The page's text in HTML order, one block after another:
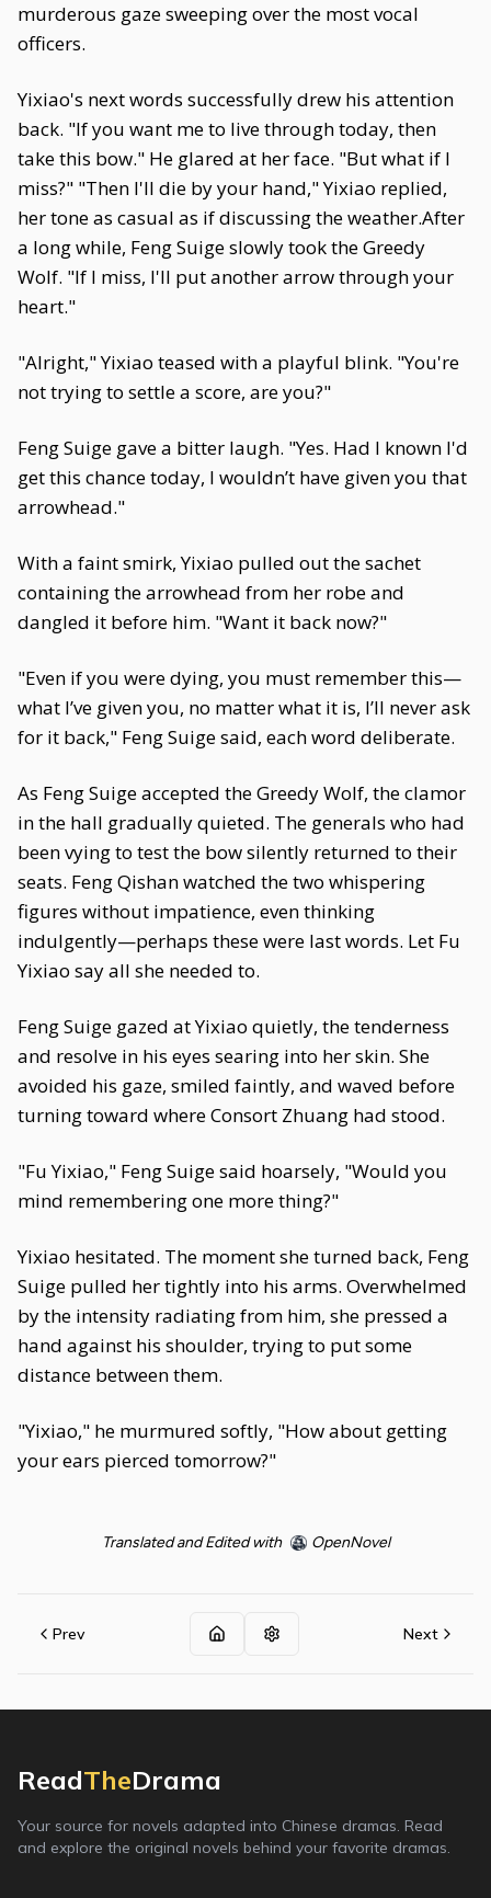
murderous gaze sweeping over the most vocal
officers.
Yixiao's next words successfully drew his attention
back. "If you want me to live through today, then
take this bow." He glared at her face. "But what if I
miss?" "Then I'll die by your hand," Yixiao replied,
her tone as casual as if discussing the weather.After
a long while, Feng Suige slowly took the Greedy
Wolf. "If I miss, I'll put another arrow through your
heart."
"Alright," Yixiao teased with a playful blink. "You're
not trying to settle a score, are you?"
Feng Suige gave a bitter laugh. "Yes. Had I known I'd
get this chance today, I wouldn’t have given you that
arrowhead."
With a faint smirk, Yixiao pulled out the sachet
containing the arrowhead from her robe and
dangled it before him. "Want it back now?"
"Even if you were dying, you must remember this—
what I’ve given you, no matter what it is, I’ll never ask
for it back," Feng Suige said, each word deliberate.
As Feng Suige accepted the Greedy Wolf, the clamor
in the hall gradually quieted. The generals who had
been vying to test the bow silently returned to their
seats. Feng Qishan watched the two whispering
figures without impatience, even thinking
indulgently—perhaps these were last words. Let Fu
Yixiao say all she needed to.
Feng Suige gazed at Yixiao quietly, the tenderness
and resolve in his eyes searing into her skin. She
avoided his gaze, smiled faintly, and waved before
turning toward where Consort Zhuang had stood.
"Fu Yixiao," Feng Suige said hoarsely, "Would you
mind remembering one more thing?"
Yixiao hesitated. The moment she turned back, Feng
Suige pulled her tightly into his arms. Overwhelmed
by the intensity radiating from him, she pressed a
hand against his shoulder, trying to put some
distance between them.
"Yixiao," he murmured softly, "How about getting
your ears pierced tomorrow?"
Translated and Edited with OpenNovel
Prev Next
ReadTheDrama
Your source for novels adapted into Chinese dramas. Read
and explore the original novels behind your favorite dramas.